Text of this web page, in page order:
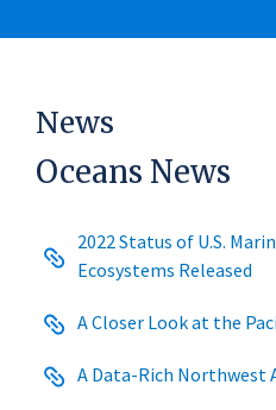
News
Oceans News
2022 Status of U.S.
Ecosystems Released
A Closer Look at the
A Data-Rich Northwest